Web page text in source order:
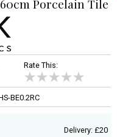
60cm Porcelain Tile
Rate This:
BE0.2RC
Delivery: £20